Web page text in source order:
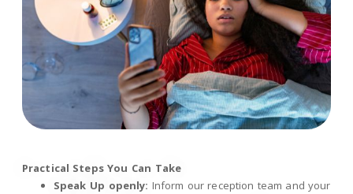
Practical Steps You Can Take
Speak Up openly: Inform our reception team and your